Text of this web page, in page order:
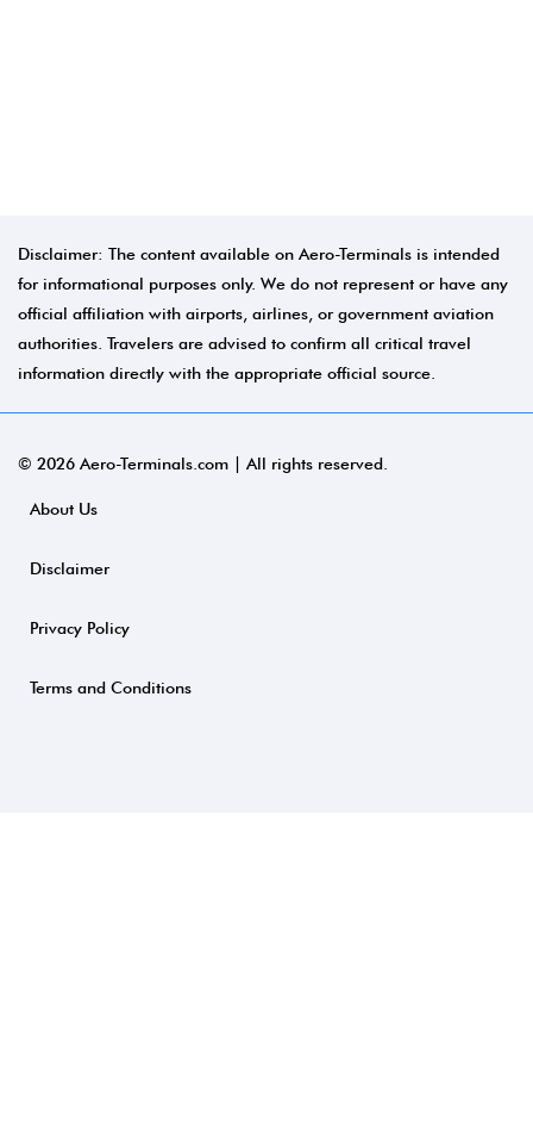
Disclaimer: The content available on Aero-Terminals is intended
for informational purposes only. We do not represent or have any
official affiliation with airports, airlines, or government aviation
authorities. Travelers are advised to confirm all critical travel
information directly with the appropriate official source.
© 2026 Aero-Terminals.com | All rights reserved.
About Us
Disclaimer
Privacy Policy
Terms and Conditions